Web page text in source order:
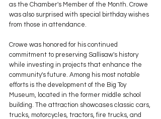
as the Chamber's Member of the Month. Crowe
was also surprised with special birthday wishes
from those in attendance.
Crowe was honored for his continued
commitment to preserving Sallisaw's history
while investing in projects that enhance the
community's future. Among his most notable
efforts is the development of the Big Toy
Museum, located in the former middle school
building. The attraction showcases classic cars,
trucks, motorcycles, tractors, fire trucks, and